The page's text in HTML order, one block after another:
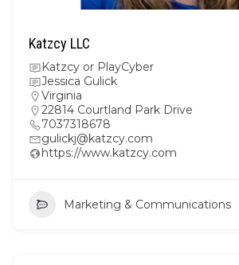
Katzcy LLC
Katzcy or PlayCyber
Jessica Gulick
Virginia
22814 Courtland Park Drive
7037318678
gulickj@katzcy.com
https://www.katzcy.com
Marketing & Communications